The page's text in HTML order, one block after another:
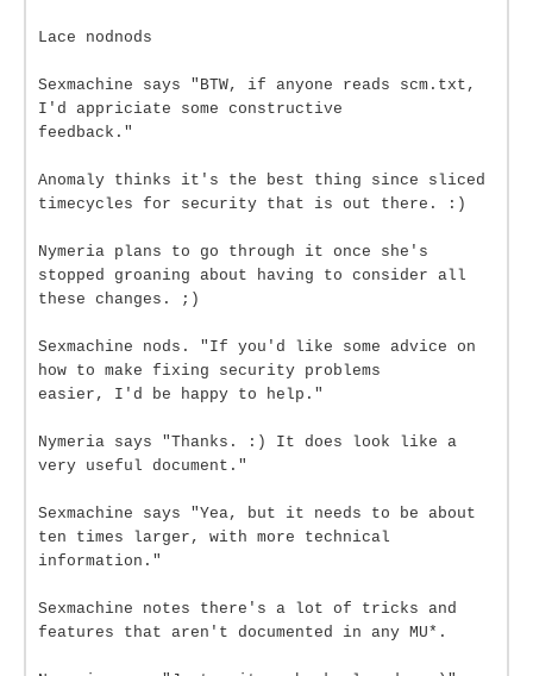
Lace nodnods
Sexmachine says "BTW, if anyone reads scm.txt,
I'd appriciate some constructive
feedback."
Anomaly thinks it's the best thing since sliced
timecycles for security that is out there. :)
Nymeria plans to go through it once she's
stopped groaning about having to consider all
these changes. ;)
Sexmachine nods. "If you'd like some advice on
how to make fixing security problems
easier, I'd be happy to help."
Nymeria says "Thanks. :) It does look like a
very useful document."
Sexmachine says "Yea, but it needs to be about
ten times larger, with more technical
information."
Sexmachine notes there's a lot of tricks and
features that aren't documented in any MU*.